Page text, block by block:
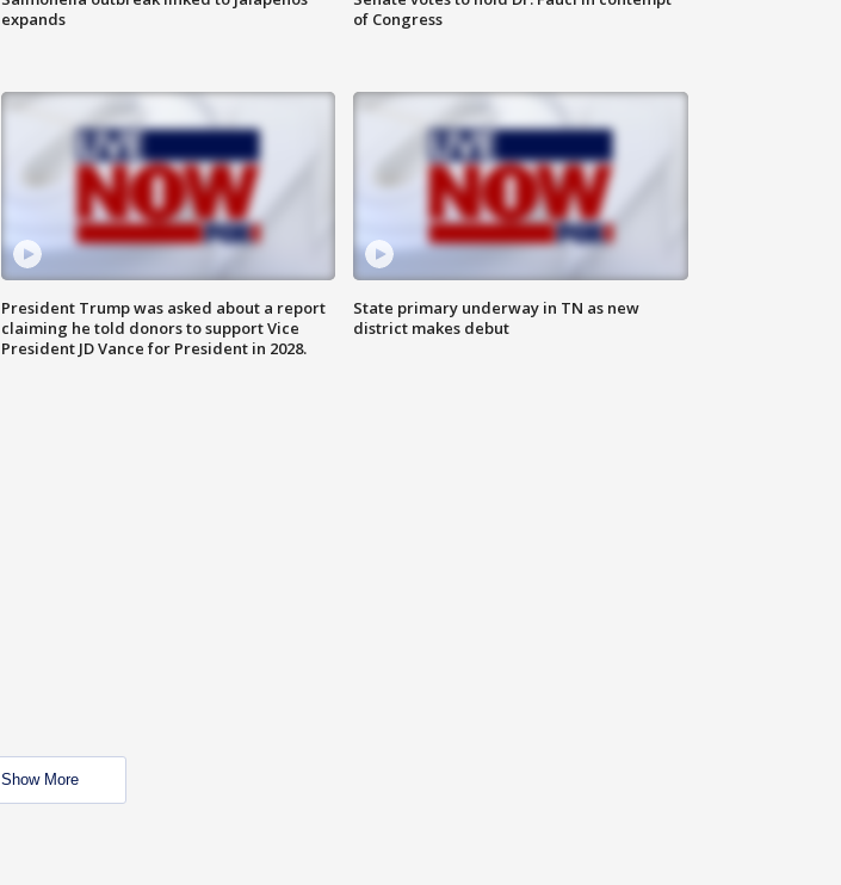
expands
of Congress
President Trump was asked about a report
claiming he told donors to support Vice
President JD Vance for President in 2028.
State primary underway in TN as new
district makes debut
Show More